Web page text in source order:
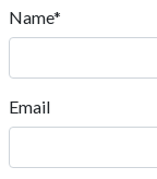
Name*
Email